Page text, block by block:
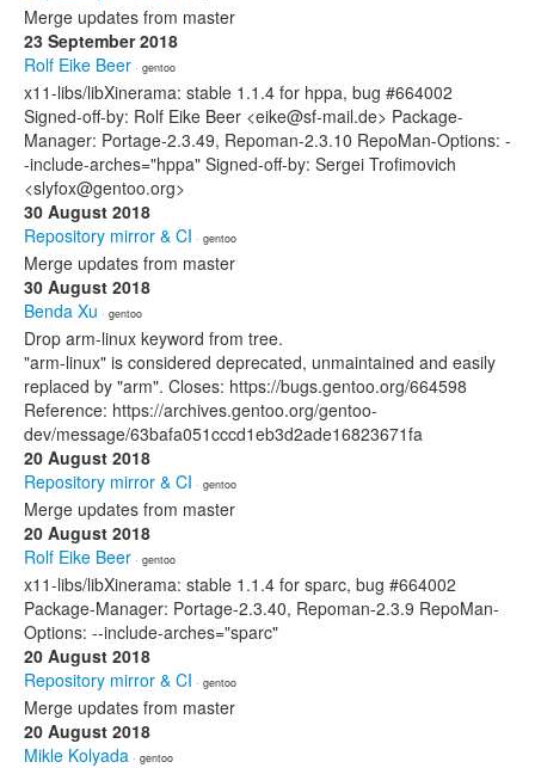
Merge updates from master
23 September 2018
Rolf Eike Beer · gentoo
x11-libs/libXinerama: stable 1.1.4 for hppa, bug #664002
Signed-off-by: Rolf Eike Beer <eike@sf-mail.de> Package-
Manager: Portage-2.3.49, Repoman-2.3.10 RepoMan-Options: -
-include-arches="hppa" Signed-off-by: Sergei Trofimovich
<slyfox@gentoo.org>
30 August 2018
Repository mirror & CI · gentoo
Merge updates from master
30 August 2018
Benda Xu · gentoo
Drop arm-linux keyword from tree.
"arm-linux" is considered deprecated, unmaintained and easily
replaced by "arm". Closes: https://bugs.gentoo.org/664598
Reference: https://archives.gentoo.org/gentoo-
dev/message/63bafa051cccd1eb3d2ade16823671fa
20 August 2018
Repository mirror & CI · gentoo
Merge updates from master
20 August 2018
Rolf Eike Beer · gentoo
x11-libs/libXinerama: stable 1.1.4 for sparc, bug #664002
Package-Manager: Portage-2.3.40, Repoman-2.3.9 RepoMan-
Options: --include-arches="sparc"
20 August 2018
Repository mirror & CI · gentoo
Merge updates from master
20 August 2018
Mikle Kolyada · gentoo